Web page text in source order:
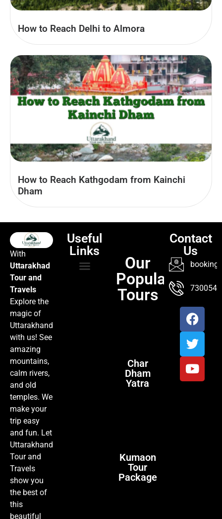
How to Reach Delhi to Almora
How to Reach Kathgodam from Kainchi
Dham
With
Uttarakhad
Tour and
Travels
Explore the
magic of
Uttarakhand
with us! See
amazing
mountains,
calm rivers,
and old
temples. We
make your
trip easy
and fun. Let
Uttarakhand
Tour and
Travels
show you
the best of
this
beautiful
Useful
Links
Our
Popular
Tours
Char
Dham
Yatra
Kumaon
Tour
Package
Contact
Us